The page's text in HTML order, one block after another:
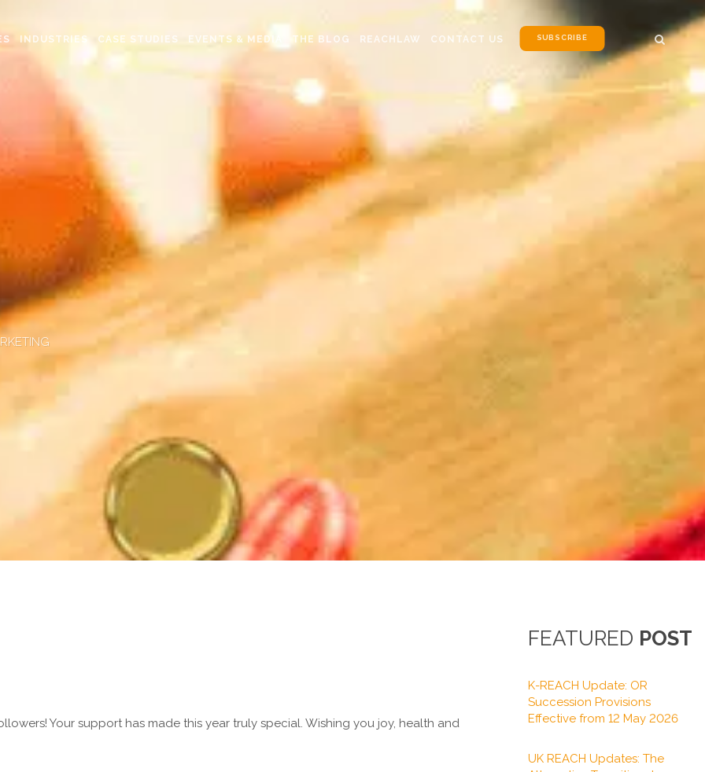
INDUSTRIES CASE STUDIES EVENTS & MEDIA THE BLOG REACHLAW CONTACT US SUBSCRIBE
Your support has made this year truly special. Wishing you joy, health and
FEATURED POST
K-REACH Update: OR
Succession Provisions
Effective from 12 May 2026
UK REACH Updates: The